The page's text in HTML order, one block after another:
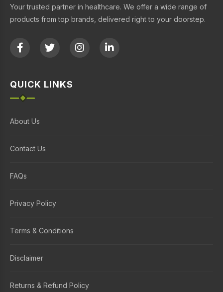
Your trusted partner in healthcare. We offer a wide range of
products from top brands, delivered right to your doorstep.
QUICK LINKS
About Us
Contact Us
FAQs
Privacy Policy
Terms & Conditions
Disclaimer
Returns & Refund Policy